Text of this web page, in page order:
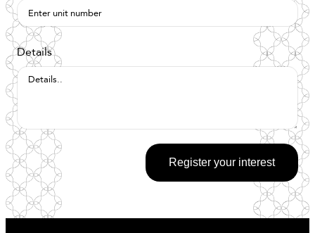
Details
Register your interest